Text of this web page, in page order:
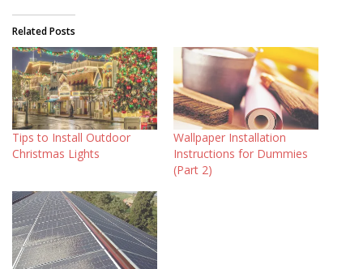
Related Posts
Tips to Install Outdoor
Christmas Lights
Wallpaper Installation
Instructions for Dummies
(Part 2)